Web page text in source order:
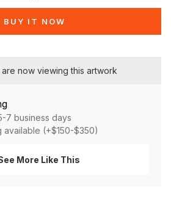
BUY IT NOW
are now viewing this artwork
7 business days
available (+$150-$350)
More Like This